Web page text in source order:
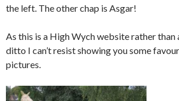
the left. The other chap is Asgar!
As this is a High Wych website rather
ditto I can’t resist showing you some
pictures.